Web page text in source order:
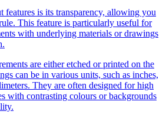
features is its transparency, allowing you
This feature is particularly useful for
with underlying materials or drawings
are either etched or printed on the
can be in various units, such as inches,
They are often designed for high
with contrasting colours or backgrounds